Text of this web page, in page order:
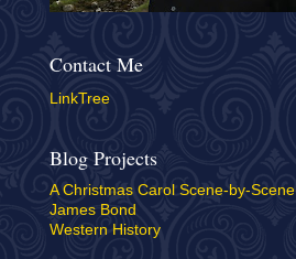
Contact Me
LinkTree
Blog Projects
A Christmas Carol Scene-by-Scene
James Bond
Western History